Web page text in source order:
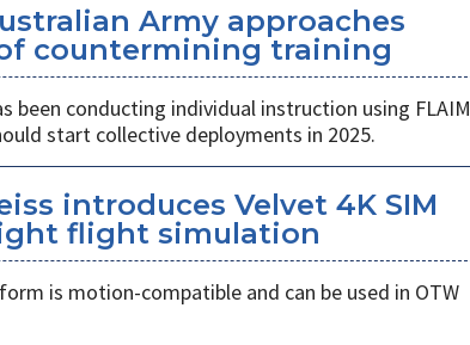
Army approaches
countermining training
been conducting individual instruction using FLAIM
start collective deployments in 2025.
introduces Velvet 4K SIM
flight simulation
is motion-compatible and can be used in OTW